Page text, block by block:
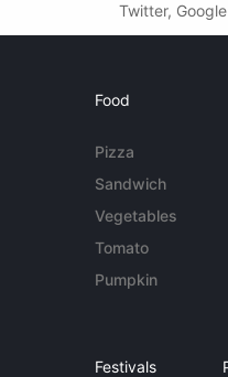
Twitter,
Food
Pizza
Sandwich
Vegetables
Tomato
Pumpkin
Festivals